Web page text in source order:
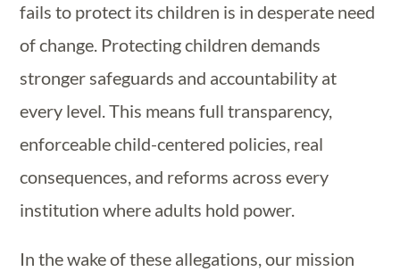
fails to protect its children is in desperate need
of change. Protecting children demands
stronger safeguards and accountability at
every level.This means full transparency,
enforceable child-centered policies, real
consequences, and reforms across every
institution where adults hold power.
In the wake of these allegations, our mission